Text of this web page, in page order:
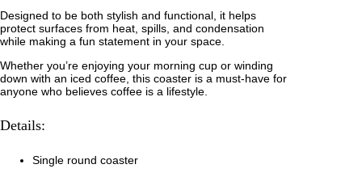
h
r
o
u
a
n
t
t
y
Designed to be both stylish and functional, it helps
protect surfaces from heat, spills, and condensation
while making a fun statement in your space.
Whether you’re enjoying your morning cup or winding
down with an iced coffee, this coaster is a must-have for
anyone who believes coffee is a lifestyle.
Details:
Single round coaster